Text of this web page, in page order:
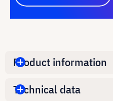
Product information
Technical data